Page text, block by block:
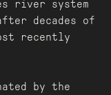
river system
decades of
recently
by the